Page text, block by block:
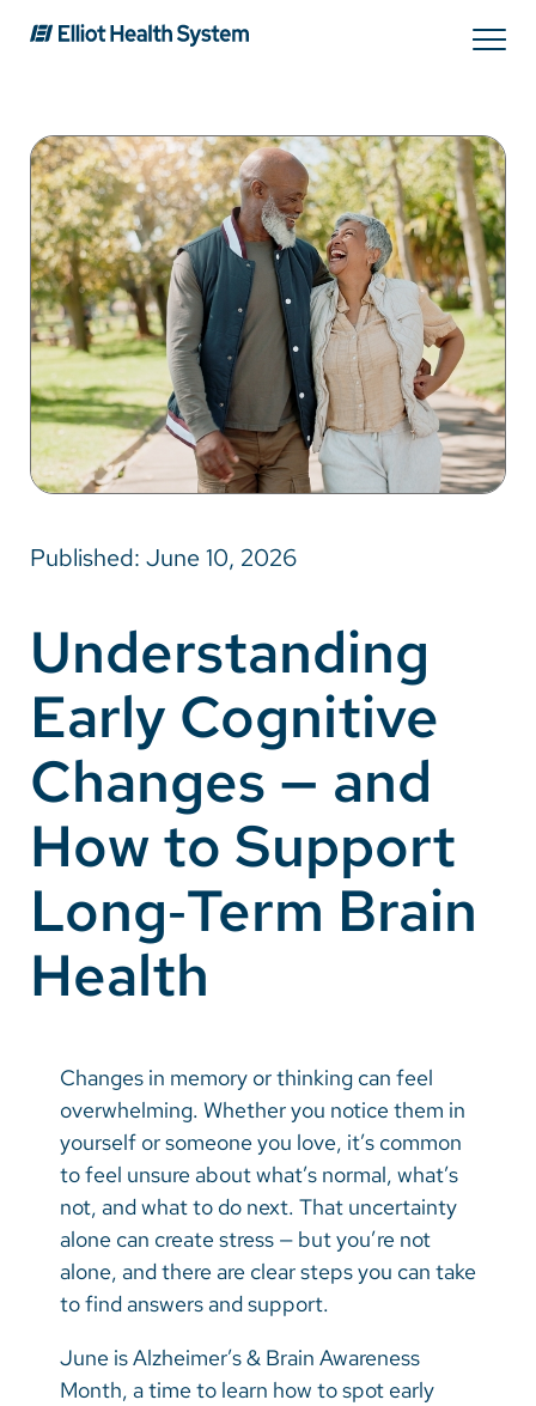
Services
Providers
Locations
Patients & Visitors
About Us
Make a Gift
MyChart
Pay a Bill
SolutionHealth
Translate
Spanish
Arabic
Vietnamese
Bosnian
French
Portugese
Swahili
Published: June 10, 2026
Understanding
Early Cognitive
Changes — and
How to Support
Long‑Term Brain
Health
Changes in memory or thinking can feel
overwhelming. Whether you notice them in
yourself or someone you love, it’s common
to feel unsure about what’s normal, what’s
not, and what to do next. That uncertainty
alone can create stress — but you’re not
alone, and there are clear steps you can take
to find answers and support.
June is Alzheimer’s & Brain Awareness
Month, a time to learn how to spot early